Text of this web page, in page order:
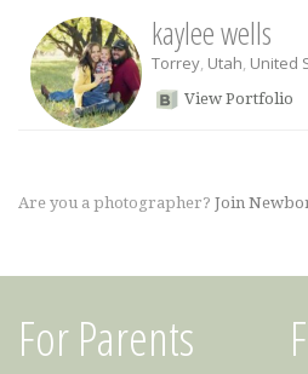
kaylee wells
Torrey, Utah, United
View Portfolio
Are you a photographer? Join
For Parents